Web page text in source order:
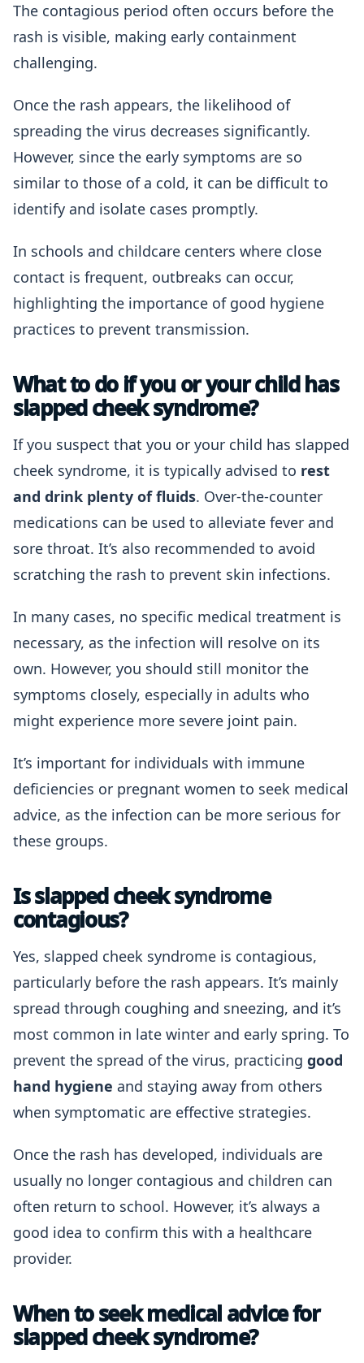
The contagious period often occurs before the
rash is visible, making early containment
challenging.
Once the rash appears, the likelihood of
spreading the virus decreases significantly.
However, since the early symptoms are so
similar to those of a cold, it can be difficult to
identify and isolate cases promptly.
In schools and childcare centers where close
contact is frequent, outbreaks can occur,
highlighting the importance of good hygiene
practices to prevent transmission.
What to do if you or your child has
slapped cheek syndrome?
If you suspect that you or your child has slapped
cheek syndrome, it is typically advised to rest
and drink plenty of fluids. Over-the-counter
medications can be used to alleviate fever and
sore throat. It’s also recommended to avoid
scratching the rash to prevent skin infections.
In many cases, no specific medical treatment is
necessary, as the infection will resolve on its
own. However, you should still monitor the
symptoms closely, especially in adults who
might experience more severe joint pain.
It’s important for individuals with immune
deficiencies or pregnant women to seek medical
advice, as the infection can be more serious for
these groups.
Is slapped cheek syndrome
contagious?
Yes, slapped cheek syndrome is contagious,
particularly before the rash appears. It’s mainly
spread through coughing and sneezing, and it’s
most common in late winter and early spring. To
prevent the spread of the virus, practicing good
hand hygiene and staying away from others
when symptomatic are effective strategies.
Once the rash has developed, individuals are
usually no longer contagious and children can
often return to school. However, it’s always a
good idea to confirm this with a healthcare
provider.
When to seek medical advice for
slapped cheek syndrome?